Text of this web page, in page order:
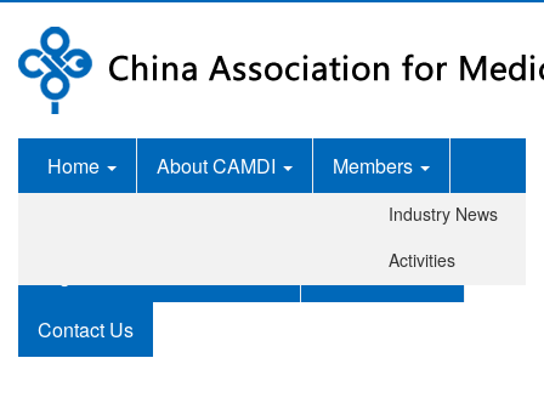
Home About CAMDI
Members
Industry News
Activities
Publications
Contact Us